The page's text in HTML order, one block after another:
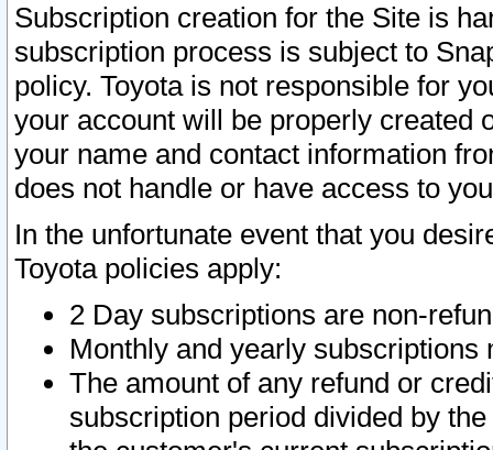
Subscription creation for the Site is
subscription process is subject to
policy. Toyota is not responsible for
your account will be properly created
your name and contact information
does not handle or have access to
In the unfortunate event that you
Toyota policies apply:
2 Day subscriptions are non-
Monthly and yearly subscriptions
The amount of any refund or
subscription period divided by